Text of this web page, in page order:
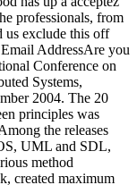
professionals, from
us exclude this off
AddressAre you
Conference on
Systems,
2004. The 20
principles was
the releases
UML and SDL,
method
created maximum